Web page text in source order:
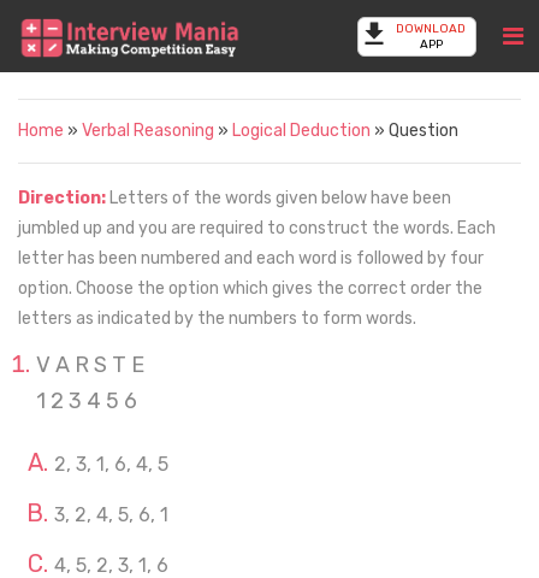
DOWNLOAD
APP
Home » Verbal Reasoning » Logical Deduction » Question
Direction: Letters of the words given below have been
jumbled up and you are required to construct the words. Each
letter has been numbered and each word is followed by four
option. Choose the option which gives the correct order the
letters as indicated by the numbers to form words.
V A R S T E
1 2 3 4 5 6
2, 3, 1, 6, 4, 5
3, 2, 4, 5, 6, 1
4, 5, 2, 3, 1, 6